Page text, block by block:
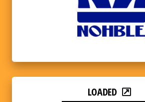
LOADED